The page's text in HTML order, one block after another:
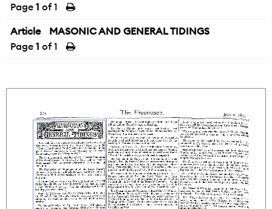
Page 1 of 1
Article
MASONIC AND GENERAL TIDINGS
Page 1 of 1